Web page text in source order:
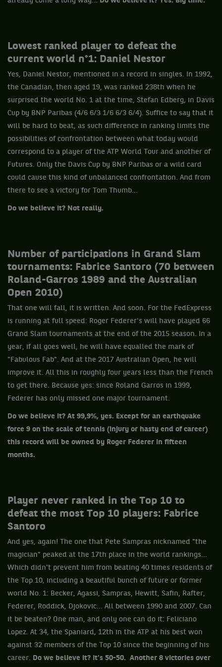
Lowest ranked player to defeat the
current world n°1: Daniel Nestor
Yes, Daniel Nestor, mentioned in a record in singles. In 1992,
the Canadian, then aged 19, was ranked 238th when he
surprised the world No. 1 at the time, Stefan Edberg, in Davis
Cup by BNP Paribas (4/6 6/3 1/6 6/3 6/4). Suffice to say that it
will be hard to beat, as such difference in ranking limits the
possibilities of confrontation between what today would
correspond to a player of the ATP World Tour and another of
Futures. Only the Davis Cup by BNP Paribas or a wild card
could cause this kind of unbalanced confrontation. And from
there to see a victory for Tom Thumb...
Do we believe it? Not really.
Number of participations in Grand Slam
tournaments: Fabrice Santoro (70 between
Roland-Garros 1989 and the Australian
Open 2010)
That one will fall, it is written. And soon. For the FedExpress
is running at full speed: Roger Federer's will have played 66
Grand Slam tournaments at the end of the 2015 season. In a
year, if all goes well, he will have equalled the mark of
"Fabulous Fab". And at the 2017 Australian Open, he will
improve it. All this in roughly four years less than the French
to get there. Because yes: since Roland Garros in 1999,
Federer has only missed one major tournament.
Do we believe it? At 99,9%, yes. Except for an earthquake
force 9 on the scale of tennis (injury or hasty end of career)
this record will be owned by Roger Federer in fifteen
months.
Player never ranked in the Top 10 to
defeat the most Top 10 players: Fabrice
Santoro
And yes, again! The one that Pete Sampras nicknamed "the
magician" peaked at the 17th place in the world rankings...
Which didn't prevent him from beating 40 times residents of
the Top 10, including a beautiful bunch of future or former
world No. 1: Becker, Agassi, Sampras, Hewitt, Safin, Rafter,
Federer, Roddick, Djokovic... All between 1990 and 2007. Can
it be beaten? One man, and only one can do it: Feliciano
Lopez. At 34, the Spaniard, 12th in the ATP at his best won
against 32 members of the Top 10 since the beginning of his
career. Do we believe it? It's 50-50. Another 8 victories over